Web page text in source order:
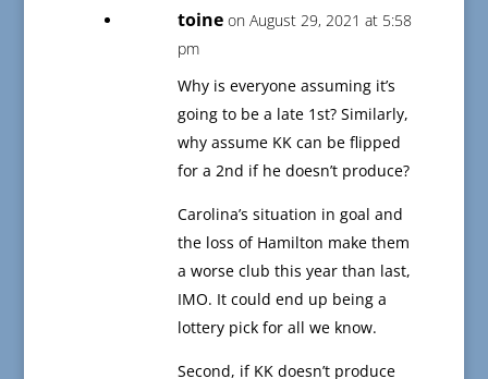
toine on August 29, 2021 at 5:58
pm
Why is everyone assuming it’s
going to be a late 1st? Similarly,
why assume KK can be flipped
for a 2nd if he doesn’t produce?
Carolina’s situation in goal and
the loss of Hamilton make them
a worse club this year than last,
IMO. It could end up being a
lottery pick for all we know.
Second, if KK doesn’t produce